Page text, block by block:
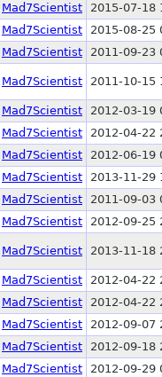
Mad7Scientist
2015-07-18
Mad7Scientist
2015-08-25
Mad7Scientist 2011-09-23
Mad7Scientist 2011-10-15
Mad7Scientist
2012-03-19
Mad7Scientist
2012-04-22
Mad7Scientist
2012-06-19
Mad7Scientist
2013-11-29
Mad7Scientist
2011-09-03
Mad7Scientist 2012-09-25
Mad7Scientist 2013-11-18
Mad7Scientist
2012-04-22
Mad7Scientist
2012-04-22
Mad7Scientist
2012-09-07
Mad7Scientist
2012-09-18
Mad7Scientist
2012-09-29